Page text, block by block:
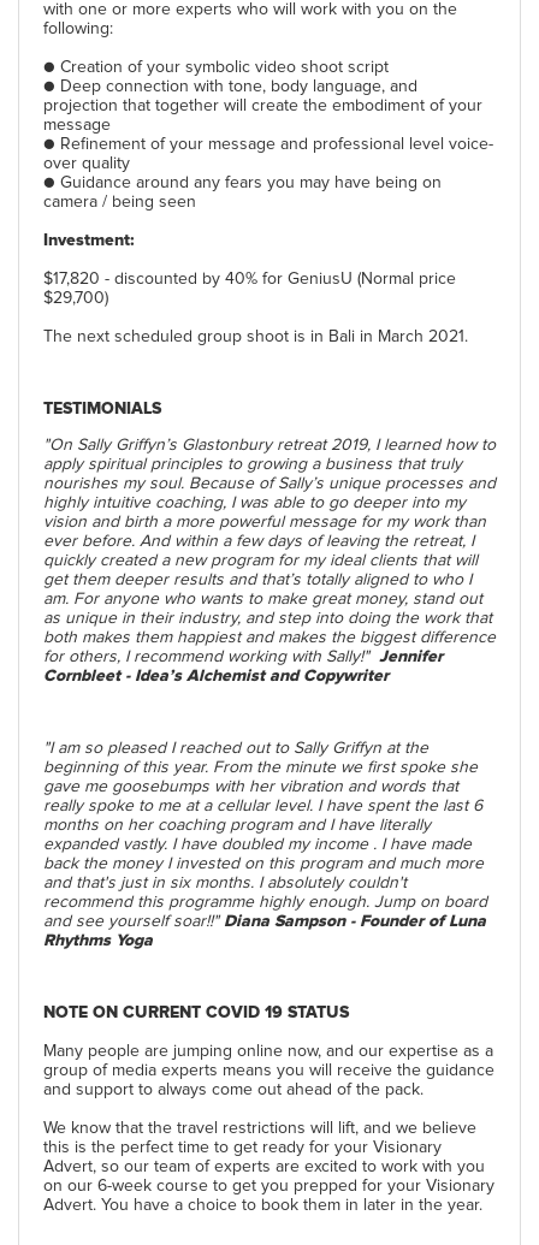
with one or more experts who will work with you on the
following:
● Creation of your symbolic video shoot script
● Deep connection with tone, body language, and
projection that together will create the embodiment of your
message
● Refinement of your message and professional level voice-
over quality
● Guidance around any fears you may have being on
camera / being seen
Investment:
$17,820 - discounted by 40% for GeniusU (Normal price
$29,700)
The next scheduled group shoot is in Bali in March 2021.
TESTIMONIALS
"On Sally Griffyn’s Glastonbury retreat 2019, I learned how to
apply spiritual principles to growing a business that truly
nourishes my soul. Because of Sally’s unique processes and
highly intuitive coaching, I was able to go deeper into my
vision and birth a more powerful message for my work than
ever before. And within a few days of leaving the retreat, I
quickly created a new program for my ideal clients that will
get them deeper results and that’s totally aligned to who I
am. For anyone who wants to make great money, stand out
as unique in their industry, and step into doing the work that
both makes them happiest and makes the biggest difference
for others, I recommend working with Sally!" Jennifer
Cornbleet - Idea’s Alchemist and Copywriter
"I am so pleased I reached out to Sally Griffyn at the
beginning of this year. From the minute we first spoke she
gave me goosebumps with her vibration and words that
really spoke to me at a cellular level. I have spent the last 6
months on her coaching program and I have literally
expanded vastly. I have doubled my income . I have made
back the money I invested on this program and much more
and that's just in six months. I absolutely couldn't
recommend this programme highly enough. Jump on board
and see yourself soar!!" Diana Sampson - Founder of Luna
Rhythms Yoga
NOTE ON CURRENT COVID 19 STATUS
Many people are jumping online now, and our expertise as a
group of media experts means you will receive the guidance
and support to always come out ahead of the pack.
We know that the travel restrictions will lift, and we believe
this is the perfect time to get ready for your Visionary
Advert, so our team of experts are excited to work with you
on our 6-week course to get you prepped for your Visionary
Advert. You have a choice to book them in later in the year.